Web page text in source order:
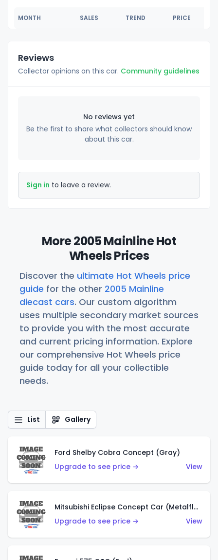
MONTH SALES TREND PRICE
Reviews
Collector opinions on this car. Community guidelines
No reviews yet
Be the first to share what collectors should know
about this car.
Sign in to leave a review.
More 2005 Mainline Hot
Wheels Prices
Discover the ultimate Hot Wheels price
guide for the other 2005 Mainline
diecast cars. Our custom algorithm
uses multiple secondary market sources
to provide you with the most accurate
and current pricing information. Explore
our comprehensive Hot Wheels price
guide today for all your collectible
needs.
List Gallery
Ford Shelby Cobra Concept (Gray)
Upgrade to see price →
View
Mitsubishi Eclipse Concept Car (Metalflake Orange)
Upgrade to see price →
View